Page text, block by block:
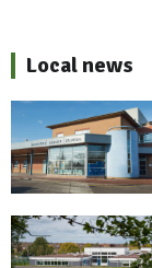
Local news